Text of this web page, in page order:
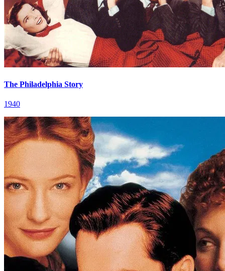
The Philadelphia Story
1940